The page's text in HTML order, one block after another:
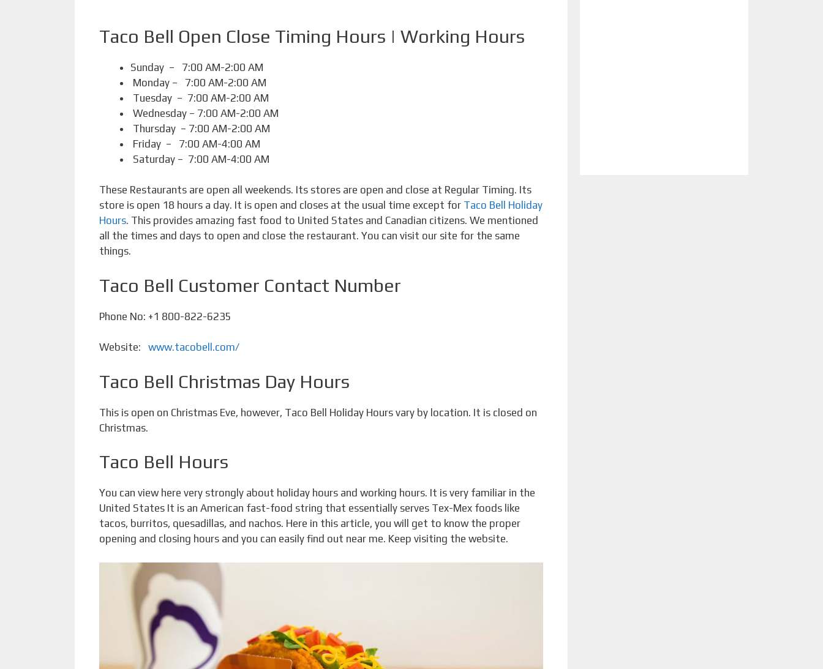
Taco Bell Open Close Timing Hours | Working Hours
Sunday – 7:00 AM-2:00 AM
Monday – 7:00 AM-2:00 AM
Tuesday – 7:00 AM-2:00 AM
Wednesday – 7:00 AM-2:00 AM
Thursday – 7:00 AM-2:00 AM
Friday – 7:00 AM-4:00 AM
Saturday – 7:00 AM-4:00 AM
These Restaurants are open all weekends. Its stores are open and close at Regular Timing. Its
store is open 18 hours a day. It is open and closes at the usual time except for Taco Bell Holiday
Hours. This provides amazing fast food to United States and Canadian citizens. We mentioned
all the times and days to open and close the restaurant. You can visit our site for the same
things.
Taco Bell Customer Contact Number
Phone No: +1 800-822-6235
Website: www.tacobell.com/
Taco Bell Christmas Day Hours
This is open on Christmas Eve, however, Taco Bell Holiday Hours vary by location. It is closed on
Christmas.
Taco Bell Hours
You can view here very strongly about holiday hours and working hours. It is very familiar in the
United States It is an American fast-food string that essentially serves Tex-Mex foods like
tacos, burritos, quesadillas, and nachos. Here in this article, you will get to know the proper
opening and closing hours and you can easily find out near me. Keep visiting the website.